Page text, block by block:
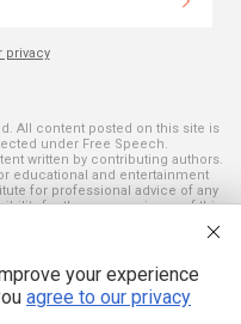
privacy
All content posted on this site is
under Free Speech.
written by contributing authors.
educational and entertainment
for professional advice of any
for the use or misuse of this
registered trademarks and
property of their respective
your experience
agree to our privacy